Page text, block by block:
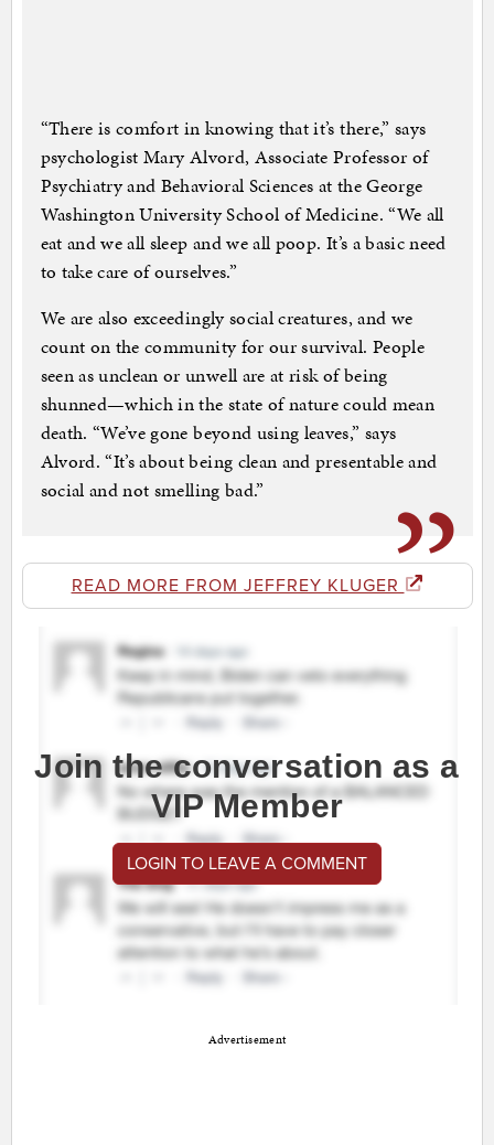
“There is comfort in knowing that it’s there,” says
psychologist Mary Alvord, Associate Professor of
Psychiatry and Behavioral Sciences at the George
Washington University School of Medicine. “We all
eat and we all sleep and we all poop. It’s a basic need
to take care of ourselves.”
We are also exceedingly social creatures, and we
count on the community for our survival. People
seen as unclean or unwell are at risk of being
shunned—which in the state of nature could mean
death. “We’ve gone beyond using leaves,” says
Alvord. “It’s about being clean and presentable and
social and not smelling bad.”
READ MORE FROM JEFFREY KLUGER
Join the conversation as a
VIP Member
LOGIN TO LEAVE A COMMENT
Advertisement